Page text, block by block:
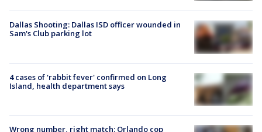
Dallas Shooting: Dallas ISD officer wounded in
Sam's Club parking lot
4 cases of 'rabbit fever' confirmed on Long
Island, health department says
Wrong number, right match: Orlando cop